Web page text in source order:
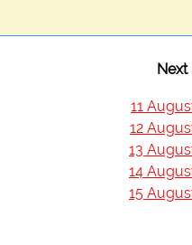
Next
11
12
13
14
15